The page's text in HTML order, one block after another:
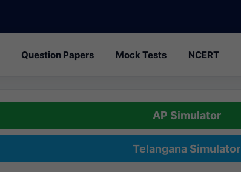
Question Papers Mock Tests NCERT
AP Simulator
Telangana Simulator